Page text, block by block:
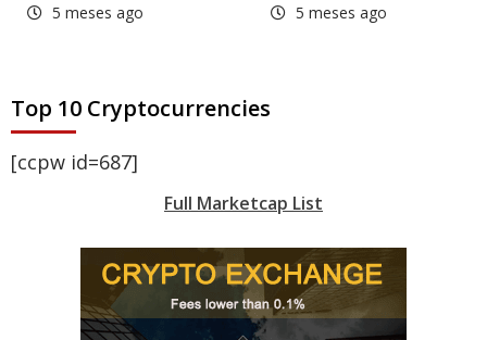
5 meses ago 5 meses ago
Top 10 Cryptocurrencies
[ccpw id=687]
Full Marketcap List